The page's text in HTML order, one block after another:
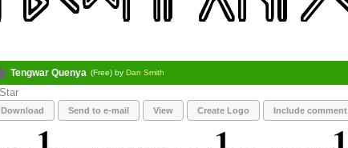
Tengwar Quenya (Free) by Dan Smith
Download Send to e-mail View Create Logo Include comment